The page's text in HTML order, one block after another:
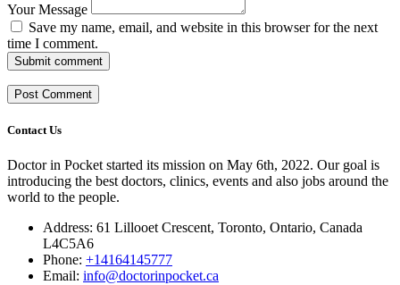
Your Message
Save my name, email, and website in this browser for the next
time I comment.
Submit comment
Contact Us
Doctor in Pocket started its mission on May 6th, 2022. Our goal is
introducing the best doctors, clinics, events and also jobs around the
world to the people.
Address: 61 Lillooet Crescent, Toronto, Ontario, Canada
L4C5A6
Phone: +14164145777
Email: info@doctorinpocket.ca